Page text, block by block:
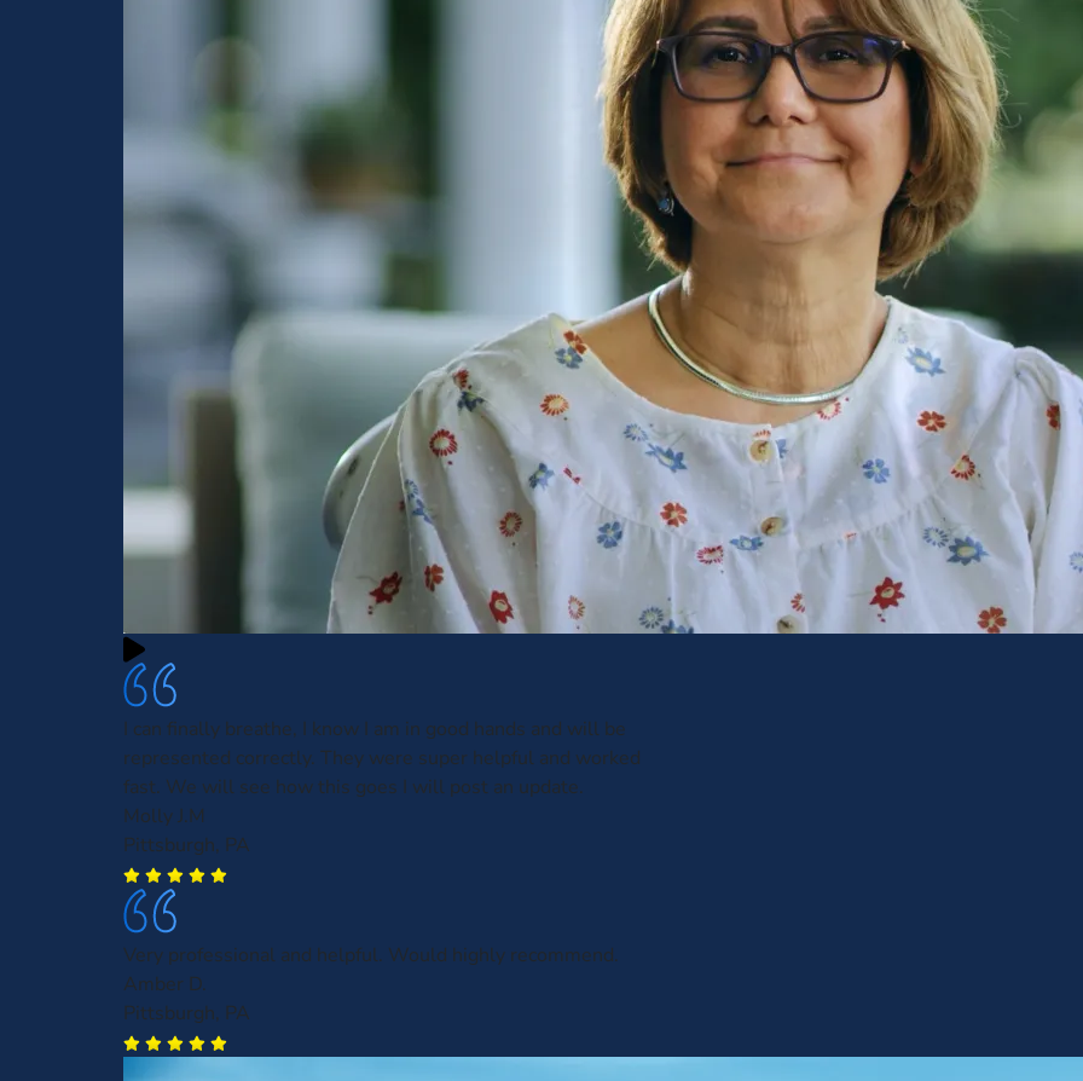
I can finally breathe, I know I am in good hands and will be
represented correctly. They were super helpful and worked
fast. We will see how this goes I will post an update.
Molly J.M
Pittsburgh, PA
Very professional and helpful. Would highly recommend.
Amber D.
Pittsburgh, PA